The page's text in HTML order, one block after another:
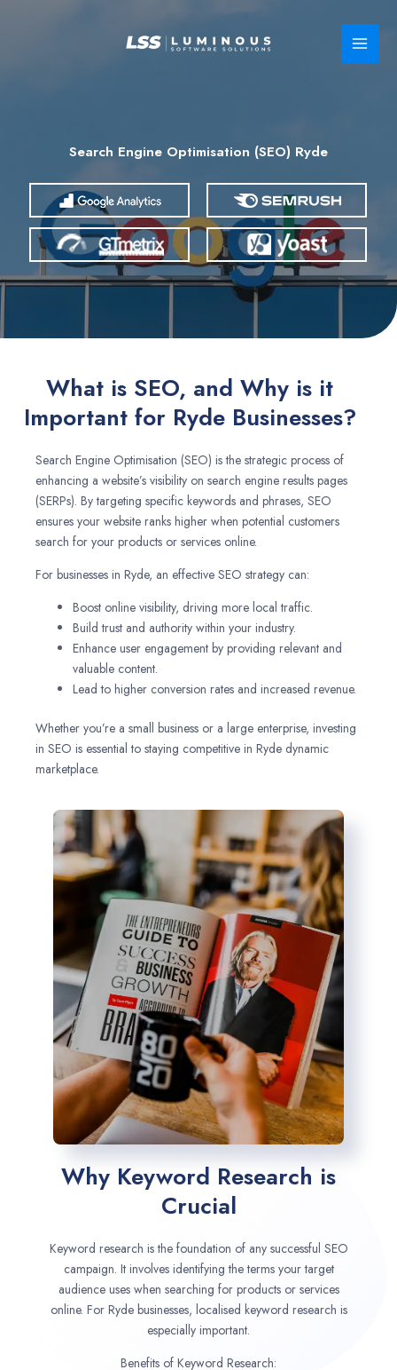
Search Engine Optimisation (SEO) Ryde
What is SEO, and Why is it
Important for Ryde Businesses?
Search Engine Optimisation (SEO) is the strategic process of
enhancing a website’s visibility on search engine results pages
(SERPs). By targeting specific keywords and phrases, SEO
ensures your website ranks higher when potential customers
search for your products or services online.
For businesses in Ryde, an effective SEO strategy can:
Boost online visibility, driving more local traffic.
Build trust and authority within your industry.
Enhance user engagement by providing relevant and
valuable content.
Lead to higher conversion rates and increased revenue.
Whether you’re a small business or a large enterprise, investing
in SEO is essential to staying competitive in Ryde dynamic
marketplace.
Why Keyword Research is
Crucial
Keyword research is the foundation of any successful SEO
campaign. It involves identifying the terms your target
audience uses when searching for products or services
online. For Ryde businesses, localised keyword research is
especially important.
Benefits of Keyword Research: